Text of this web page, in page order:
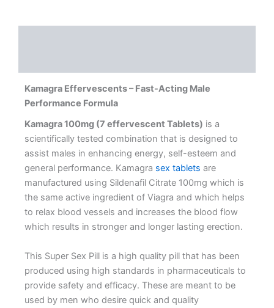
Kamagra Effervescents – Fast-Acting Male
Performance Formula
Kamagra 100mg (7 effervescent Tablets) is a
scientifically tested combination that is designed to
assist males in enhancing energy, self-esteem and
general performance. Kamagra sex tablets are
manufactured using Sildenafil Citrate 100mg which is
the same active ingredient of Viagra and which helps
to relax blood vessels and increases the blood flow
which results in stronger and longer lasting erection.
This Super Sex Pill is a high quality pill that has been
produced using high standards in pharmaceuticals to
provide safety and efficacy. These are meant to be
used by men who desire quick and quality